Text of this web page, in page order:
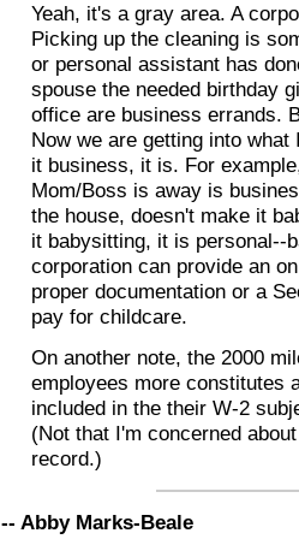
Yeah, it's a gray area. A
Picking up the cleaning is
or personal assistant has
spouse the needed birthday
office are business errands.
Now we are getting into
it business, it is. For
Mom/Boss is away is
the house, doesn't make it
it babysitting, it is personal--
corporation can provide an
proper documentation or a
pay for childcare.
On another note, the 2000
employees more constitutes
included in the their W-2
(Not that I'm concerned
record.)
-- Abby Marks-Beale